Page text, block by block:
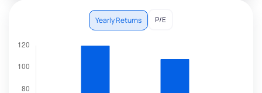
Yearly Returns P/E